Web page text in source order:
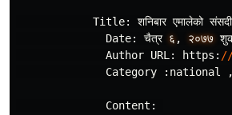
Title: शनिबार एमालेको
Date: चैतर ६ , २०७७
Author URL : https :
Category
: national ,
Content :